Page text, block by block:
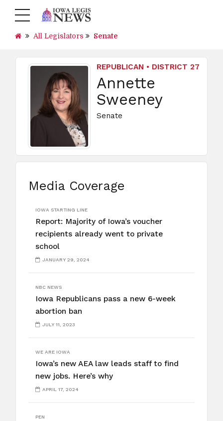
All Legislators Senate
REPUBLICAN • DISTRICT 27
Annette
Sweeney
Senate
Media Coverage
IOWA STARTING LINE
Report: Majority of Iowa’s voucher
recipients already went to private
school
JANUARY 29, 2024
NBC NEWS
Iowa Republicans pass a new 6-week
abortion ban
JULY 11, 2023
WE ARE IOWA
Iowa’s new AEA law leads staff to find
new jobs. Here’s why
APRIL 17, 2024
PEN